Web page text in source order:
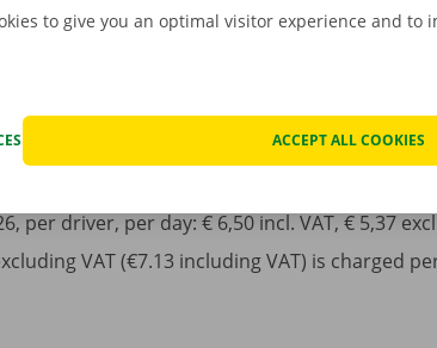
1 year in possession of a valid driving
per driver, per day: € 6,50 incl. VAT, € 5,37
VAT (€7.13 including VAT) is charged
to give you an optimal visitor experience and to
ACCEPT ALL COOKIES